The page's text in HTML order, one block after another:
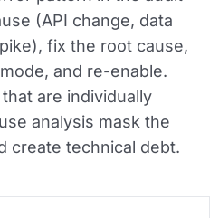
(API change, data
fix the root cause,
and re-enable.
are individually
analysis mask the
create technical debt.